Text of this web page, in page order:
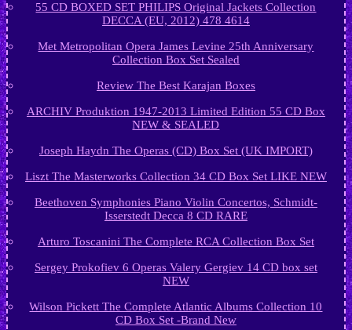
55 CD BOXED SET PHILIPS Original Jackets Collection
DECCA (EU, 2012) 478 4614
Met Metropolitan Opera James Levine 25th Anniversary
Collection Box Set Sealed
Review The Best Karajan Boxes
ARCHIV Produktion 1947-2013 Limited Edition 55 CD Box
NEW & SEALED
Joseph Haydn The Operas (CD) Box Set (UK IMPORT)
Liszt The Masterworks Collection 34 CD Box Set LIKE NEW
Beethoven Symphonies Piano Violin Concertos, Schmidt-
Isserstedt Decca 8 CD RARE
Arturo Toscanini The Complete RCA Collection Box Set
Sergey Prokofiev 6 Operas Valery Gergiev 14 CD box set
NEW
Wilson Pickett The Complete Atlantic Albums Collection 10
CD Box Set -Brand New